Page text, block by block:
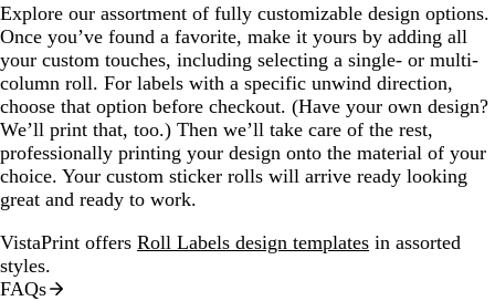
Explore our assortment of fully customizable design options.
Once you’ve found a favorite, make it yours by adding all
your custom touches, including selecting a single- or multi-
column roll. For labels with a specific unwind direction,
choose that option before checkout. (Have your own design?
We’ll print that, too.) Then we’ll take care of the rest,
professionally printing your design onto the material of your
choice. Your custom sticker rolls will arrive ready looking
great and ready to work.
VistaPrint offers Roll Labels design templates in assorted
styles.
FAQs